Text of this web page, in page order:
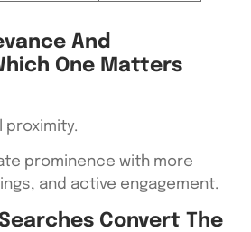
And
One Matters
proximity.
prominence with more
and active engagement.
Convert The